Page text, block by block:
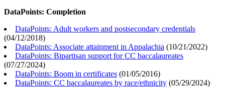
DataPoints: Completion
DataPoints: Adult workers and postsecondary credentials
(04/12/2018)
DataPoints: Associate attainment in Appalachia (10/21/2022)
DataPoints: Bipartisan support for CC baccalaureates
(07/27/2024)
DataPoints: Boom in certificates (01/05/2016)
DataPoints: CC baccalaureates by race/ethnicity (05/29/2024)